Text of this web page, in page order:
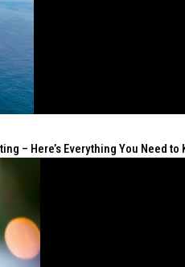
– Here’s Everything You Need to